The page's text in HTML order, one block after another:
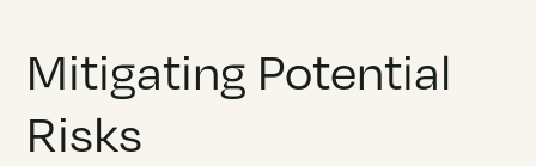
Mitigating Potential
Risks